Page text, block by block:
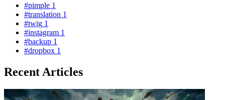
#pimple 1
#translation 1
#twig 1
#instagram 1
#backup 1
#dropbox 1
Recent Articles